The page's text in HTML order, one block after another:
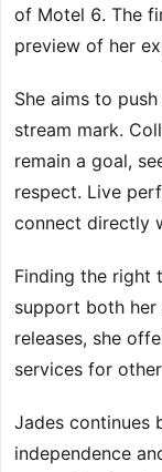
of Motel 6. The
preview of her
She aims to
stream mark.
remain a goal,
respect. Live
connect directly
Finding the right
support both her
releases, she
services for
Jades continues
independence